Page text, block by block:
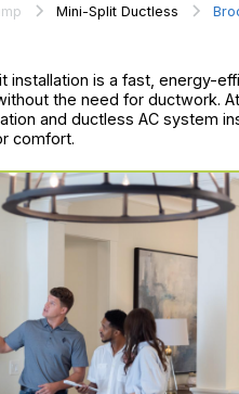
Mini-Split Ductless
installation is a fast, energy-
the need for ductwork.
and ductless AC system
comfort.